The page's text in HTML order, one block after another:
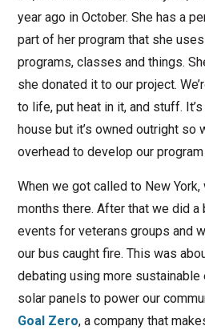
year ago in October. She has a
part of her program that she
programs, classes and things.
she donated it to our project.
to life, put heat in it, and stuff.
house but it’s owned outright so
overhead to develop our
When we got called to New
months there. After that we did
events for veterans groups and
our bus caught fire. This was
debating using more sustainable
solar panels to power our
Goal Zero, a company that